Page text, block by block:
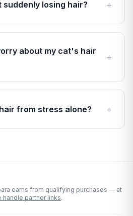
suddenly losing hair? +
about my cat's hair
+
from stress alone? +
earns from qualifying purchases — at
handle partner links.